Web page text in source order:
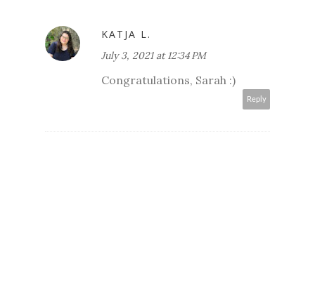
KATJA L.
July 3, 2021 at 12:34 PM
Congratulations, Sarah :)
Reply